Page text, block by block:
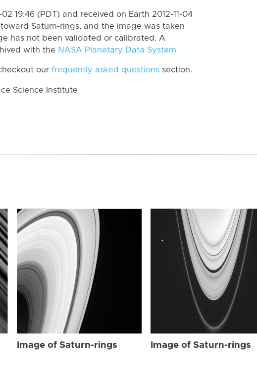
19:46 (PDT) and received on Earth 2012-11-04
Saturn-rings, and the image was taken
has not been validated or calibrated. A
with the NASA Planetary Data System
our frequently asked questions section.
Science Institute
Image of Saturn-rings Image of Saturn-rings